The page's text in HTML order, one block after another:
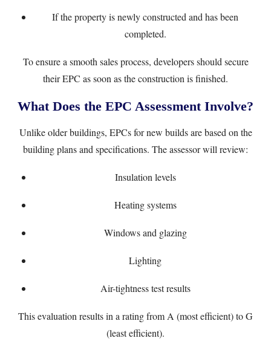
If the property is newly constructed and has been
completed.
To ensure a smooth sales process, developers should secure
their EPC as soon as the construction is finished.
What Does the EPC Assessment Involve?
Unlike older buildings, EPCs for new builds are based on the
building plans and specifications. The assessor will review:
Insulation levels
Heating systems
Windows and glazing
Lighting
Air-tightness test results
This evaluation results in a rating from A (most efficient) to G
(least efficient).